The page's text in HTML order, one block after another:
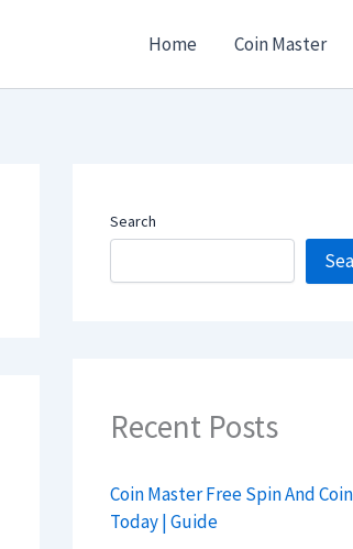
Home Coin Master
Search
Recent Posts
Coin Master Free Spin And Coin
Today | Guide